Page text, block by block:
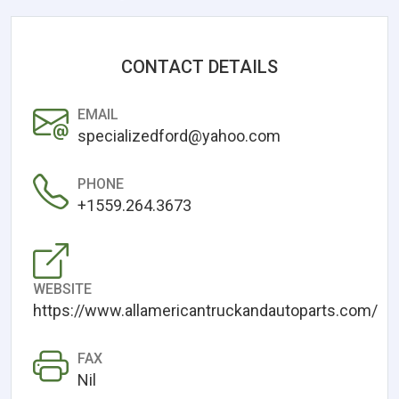
CONTACT DETAILS
EMAIL
specializedford@yahoo.com
PHONE
+1559.264.3673
WEBSITE
https://www.allamericantruckandautoparts.com/
FAX
Nil